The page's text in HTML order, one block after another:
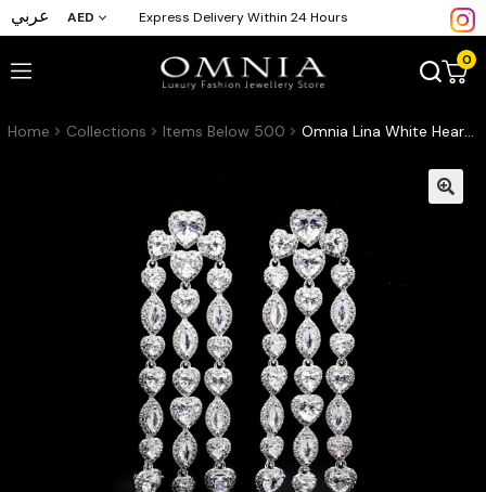
عربي AED Express Delivery Within 24 Hours
0
Home Collections Items Below 500 Omnia Lina White Heart Teardrop Drop Earrings in High Quality Zircon Stone Rhodium Plated